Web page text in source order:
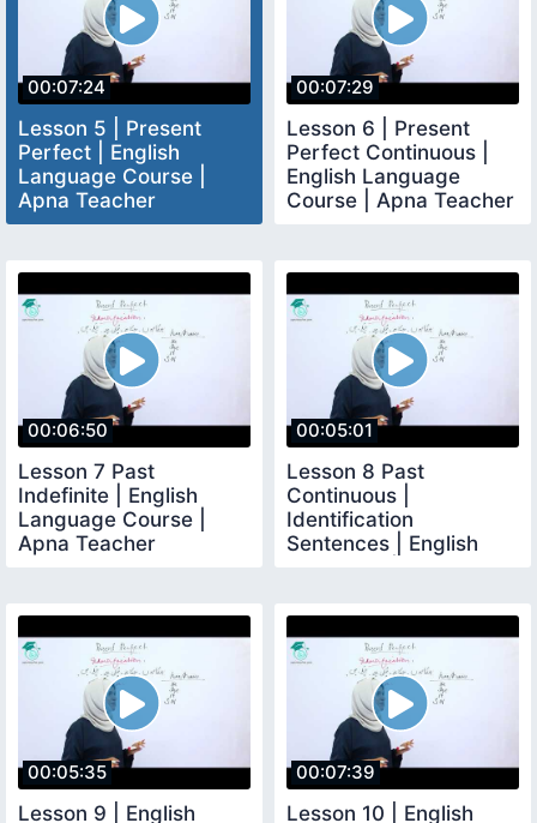
00:07:24
Lesson 5 | Present
Perfect | English
Language Course |
Apna Teacher
00:07:29
Lesson 6 | Present
Perfect Continuous |
English Language
Course | Apna Teacher
00:06:50
Lesson 7 Past
Indefinite | English
Language Course |
Apna Teacher
00:05:01
Lesson 8 Past
Continuous |
Identification
Sentences | English
00:05:35
Lesson 9 | English
00:07:39
Lesson 10 | English